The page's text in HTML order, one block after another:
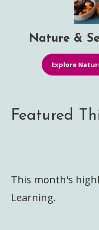
Nature &
Explore
Featured
This month's
Learning.